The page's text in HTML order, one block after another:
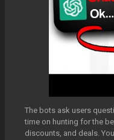
The bots ask users
time on hunting for the
discounts, and deals.